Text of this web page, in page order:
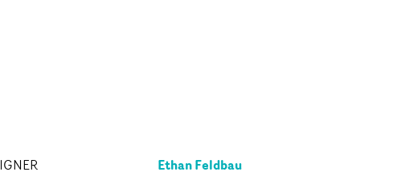
Ethan Feldbau